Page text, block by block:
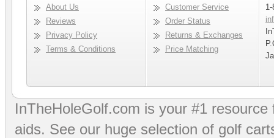
About Us
Reviews
Privacy Policy
Terms & Conditions
Customer Service
Order Status
Returns & Exchanges
Price Matching
InTheHoleGolf.com is your #1
aids. See our huge selection of golf